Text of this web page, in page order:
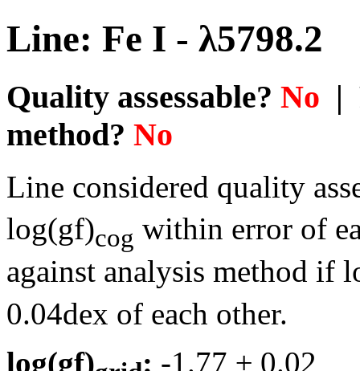
Line: Fe I - λ5798.2
Quality assessable? No |
method? No
Line considered quality
log(gf)cog within error of
against analysis method if
0.04dex of each other.
log(gf)
: -1.77 ±